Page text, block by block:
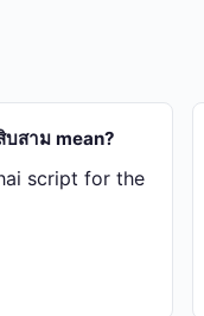
สาม mean?
script for the